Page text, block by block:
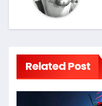
Related Post